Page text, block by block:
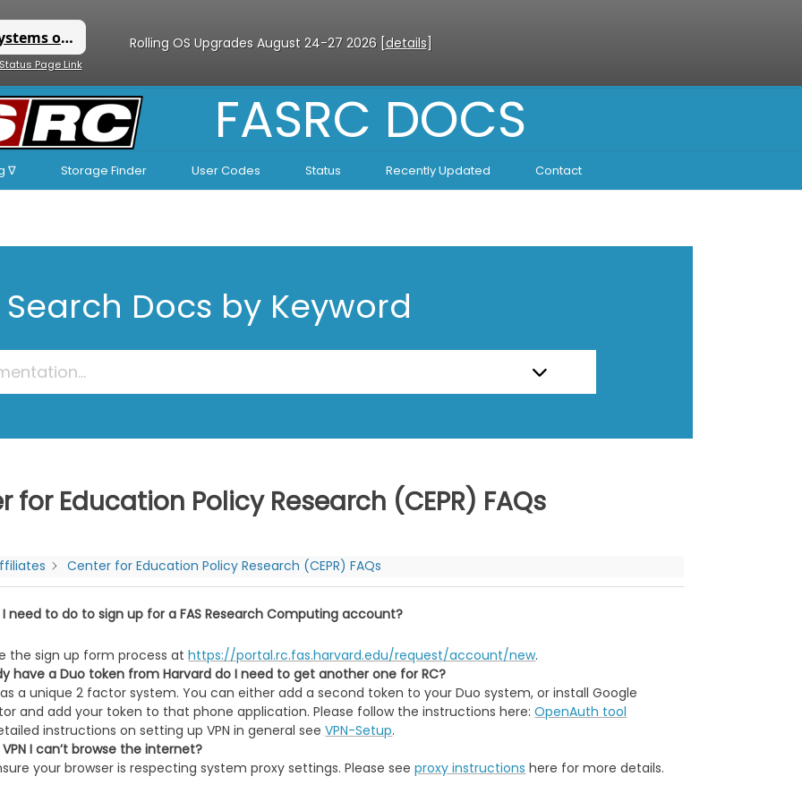
Page Link
Rolling OS Upgrades August 24-27 2026 [details]
FASRC DOCS
∇ Storage Finder User Codes Status Recently Updated Contact
Search Docs by Keyword
for Education Policy Research (CEPR) FAQs
Center for Education Policy Research (CEPR) FAQs
need to do to sign up for a FAS Research Computing account?
the sign up form process athttps://portal.rc.fas.harvard.edu/request/account/new.
have a Duo token from Harvard do I need to get another one for RC?
a unique 2 factor system. You can either add a second token to your Duo system, or install Google
and add your token to that phone application. Please follow the instructions here:OpenAuth tool
instructions on setting up VPN in general seeVPN-Setup.
I can’t browse the internet?
your browser is respecting system proxy settings. Please seeproxy instructions here for more details.